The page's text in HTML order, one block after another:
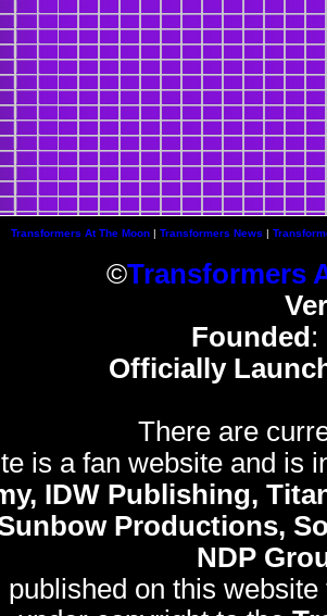
Transformers At The Moon| Transformers News |
©Transformers
Founded :
Officially
There are
is a fan website and is
IDW Publishing,
Productions,
NDP
on this